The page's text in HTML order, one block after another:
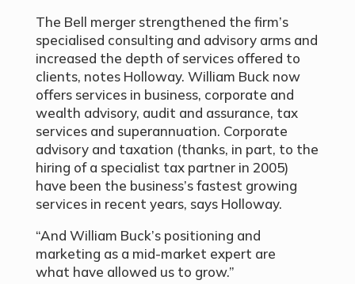
The Bell merger strengthened the firm’s
specialised consulting and advisory arms and
increased the depth of services offered to
clients, notes Holloway. William Buck now
offers services in business, corporate and
wealth advisory, audit and assurance, tax
services and superannuation. Corporate
advisory and taxation (thanks, in part, to the
hiring of a specialist tax partner in 2005)
have been the business’s fastest growing
services in recent years, says Holloway.
“And William Buck’s positioning and
marketing as a mid-market expert are
what have allowed us to grow.”